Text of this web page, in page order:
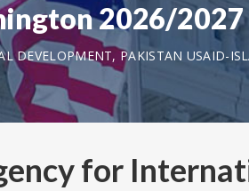
2026/2027
DEVELOPMENT, PAKISTAN USAID-
for